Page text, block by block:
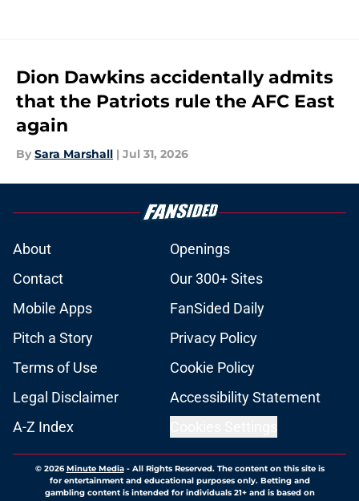
Dion Dawkins accidentally admits
that the Patriots rule the AFC East
again
By Sara Marshall | Jul 31, 2026
About
Openings
Contact
Our 300+ Sites
Mobile Apps
FanSided Daily
Pitch a Story
Privacy Policy
Terms of Use
Cookie Policy
Legal Disclaimer
Accessibility Statement
A-Z Index
© 2026Minute Media- All Rights Reserved. The content on this site is
for entertainment and educational purposes only. Betting and
gambling content is intended for individuals 21+ and is based on